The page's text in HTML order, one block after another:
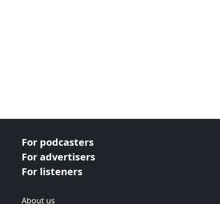
For podcasters
For advertisers
For listeners
About us